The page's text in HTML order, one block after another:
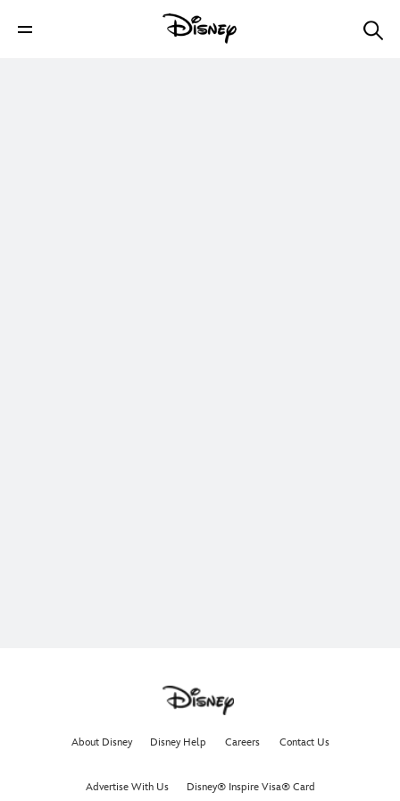
About Disney Disney Help Careers Contact Us
Advertise With Us Disney® Inspire Visa® Card